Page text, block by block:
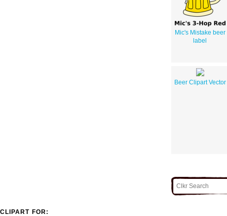
Mic's Mistake beer
label
Beer Clipart Vector
CLIPART FOR: